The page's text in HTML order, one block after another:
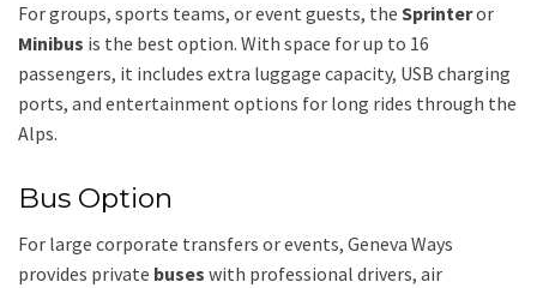
For groups, sports teams, or event guests, the Sprinteror
Minibus is the best option. With space for up to 16
passengers, it includes extra luggage capacity, USB charging
ports, and entertainment options for long rides through the
Alps.
Bus Option
For large corporate transfers or events, Geneva Ways
provides private buses with professional drivers, air